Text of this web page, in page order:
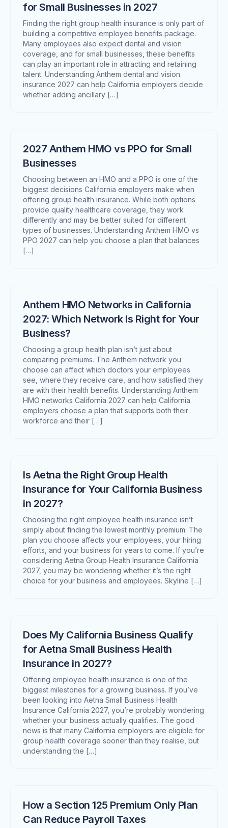
for Small Businesses in 2027
Finding the right group health insurance is only part of
building a competitive employee benefits package.
Many employees also expect dental and vision
coverage, and for small businesses, these benefits
can play an important role in attracting and retaining
talent. Understanding Anthem dental and vision
insurance 2027 can help California employers decide
whether adding ancillary […]
2027 Anthem HMO vs PPO for Small
Businesses
Choosing between an HMO and a PPO is one of the
biggest decisions California employers make when
offering group health insurance. While both options
provide quality healthcare coverage, they work
differently and may be better suited for different
types of businesses. Understanding Anthem HMO vs
PPO 2027 can help you choose a plan that balances
[…]
Anthem HMO Networks in California
2027: Which Network Is Right for Your
Business?
Choosing a group health plan isn’t just about
comparing premiums. The Anthem network you
choose can affect which doctors your employees
see, where they receive care, and how satisfied they
are with their health benefits. Understanding Anthem
HMO networks California 2027 can help California
employers choose a plan that supports both their
workforce and their […]
Is Aetna the Right Group Health
Insurance for Your California Business
in 2027?
Choosing the right employee health insurance isn’t
simply about finding the lowest monthly premium. The
plan you choose affects your employees, your hiring
efforts, and your business for years to come. If you’re
considering Aetna Group Health Insurance California
2027, you may be wondering whether it’s the right
choice for your business and employees. Skyline […]
Does My California Business Qualify
for Aetna Small Business Health
Insurance in 2027?
Offering employee health insurance is one of the
biggest milestones for a growing business. If you’ve
been looking into Aetna Small Business Health
Insurance California 2027, you’re probably wondering
whether your business actually qualifies. The good
news is that many California employers are eligible for
group health coverage sooner than they realise, but
understanding the […]
How a Section 125 Premium Only Plan
Can Reduce Payroll Taxes